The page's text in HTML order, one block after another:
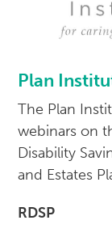
Plan
The Plan
webinars on
Disability
and Estates
RDSP